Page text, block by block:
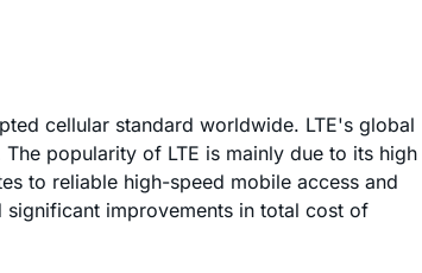
cellular standard worldwide. LTE's global
popularity of LTE is mainly due to its high
to reliable high-speed mobile access and
improvements in total cost of